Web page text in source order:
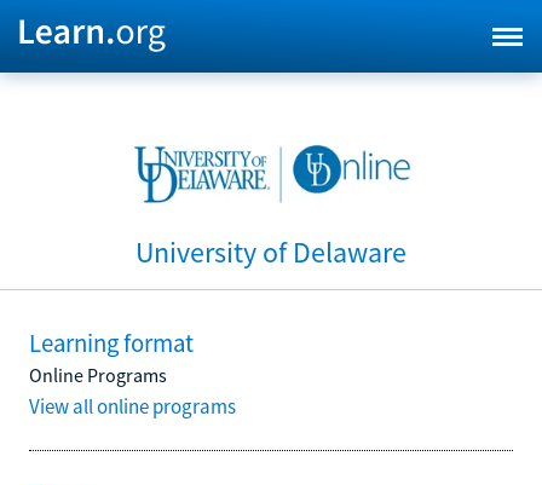
University of Delaware
Learning format
Online Programs
View all online programs